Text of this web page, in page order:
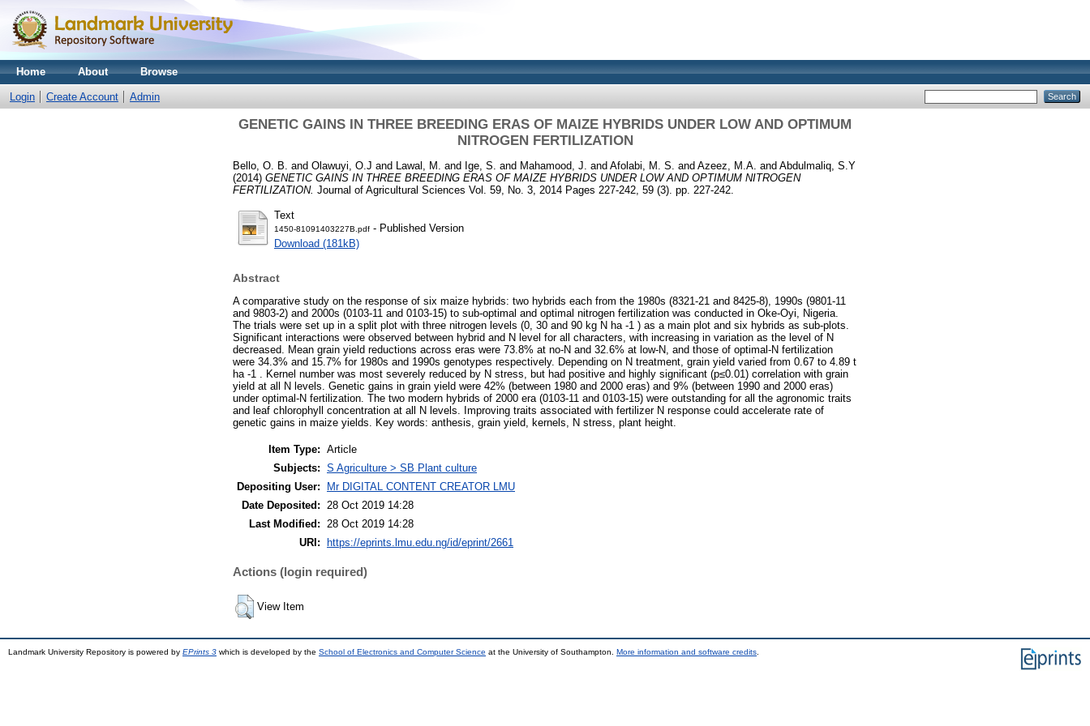
Home About Browse
Login Create Account Admin
GENETIC GAINS IN THREE BREEDING ERAS OF MAIZE HYBRIDS UNDER LOW AND OPTIMUM
NITROGEN FERTILIZATION
Bello, O. B. and Olawuyi, O.J and Lawal, M. and Ige, S. and Mahamood, J. and Afolabi, M. S. and Azeez, M.A. and Abdulmaliq, S.Y
(2014) GENETIC GAINS IN THREE BREEDING ERAS OF MAIZE HYBRIDS UNDER LOW AND OPTIMUM NITROGEN
FERTILIZATION. Journal of Agricultural Sciences Vol. 59, No. 3, 2014 Pages 227-242, 59 (3). pp. 227-242.
Text
1450-81091403227B.pdf - Published Version
Download (181kB)
Abstract
A comparative study on the response of six maize hybrids: two hybrids each from the 1980s (8321-21 and 8425-8), 1990s (9801-11
and 9803-2) and 2000s (0103-11 and 0103-15) to sub-optimal and optimal nitrogen fertilization was conducted in Oke-Oyi, Nigeria.
The trials were set up in a split plot with three nitrogen levels (0, 30 and 90 kg N ha -1 ) as a main plot and six hybrids as sub-plots.
Significant interactions were observed between hybrid and N level for all characters, with increasing in variation as the level of N
decreased. Mean grain yield reductions across eras were 73.8% at no-N and 32.6% at low-N, and those of optimal-N fertilization
were 34.3% and 15.7% for 1980s and 1990s genotypes respectively. Depending on N treatment, grain yield varied from 0.67 to 4.89 t
ha -1 . Kernel number was most severely reduced by N stress, but had positive and highly significant (p≤0.01) correlation with grain
yield at all N levels. Genetic gains in grain yield were 42% (between 1980 and 2000 eras) and 9% (between 1990 and 2000 eras)
under optimal-N fertilization. The two modern hybrids of 2000 era (0103-11 and 0103-15) were outstanding for all the agronomic traits
and leaf chlorophyll concentration at all N levels. Improving traits associated with fertilizer N response could accelerate rate of
genetic gains in maize yields. Key words: anthesis, grain yield, kernels, N stress, plant height.
Item Type: Article
Subjects: S Agriculture > SB Plant culture
Depositing User:
Mr DIGITAL CONTENT CREATOR LMU
Date Deposited:
28 Oct 2019 14:28
Last Modified:
28 Oct 2019 14:28
URI:
https://eprints.lmu.edu.ng/id/eprint/2661
Actions (login required)
View Item
Landmark University Repository is powered by EPrints 3 which is developed by the School of Electronics and Computer Science at the University of Southampton. More information and software credits